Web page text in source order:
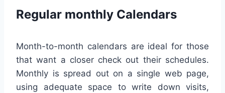
Regular monthly Calendars
Month-to-month calendars are ideal for those
that want a closer check out their schedules.
Monthly is spread out on a single web page,
using adequate space to write down visits,